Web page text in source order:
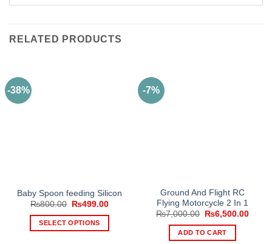
RELATED PRODUCTS
-38%
Baby Spoon feeding Silicon
₨800.00
Original
was:
₨800.00.
₨499.00Current
SELECT OPTIONS
-7%
Ground And Flight RC
Flying Motorcycle 2 In 1
₨7,000.00
Original
was:
₨7,000.00.
₨6,500.00
ADD TO CART